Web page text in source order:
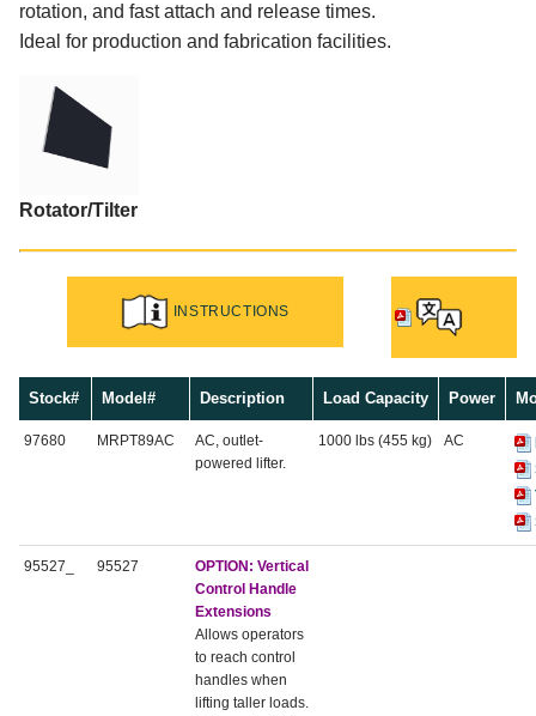
rotation, and fast attach and release times.
Ideal for production and fabrication facilities.
Rotator/Tilter
INSTRUCTIONS
Stock# Model# Description Load Capacity Power
97680 MRPT89AC
AC, outlet-
powered lifter.
1000 lbs (455 kg) AC
95527_ 95527 OPTION: Vertical
Control Handle
Extensions
Allows operators
to reach control
handles when
lifting taller loads.